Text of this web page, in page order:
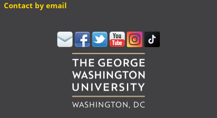
Contact by email